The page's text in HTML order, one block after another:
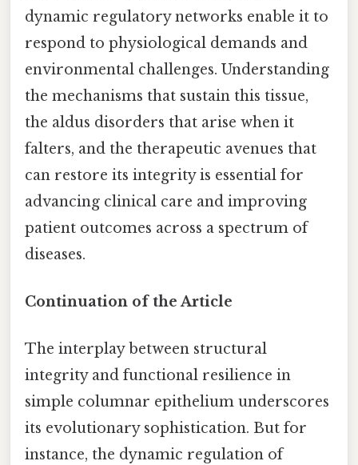
dynamic regulatory networks enable it to
respond to physiological demands and
environmental challenges. Understanding
the mechanisms that sustain this tissue,
the aldus disorders that arise when it
falters, and the therapeutic avenues that
can restore its integrity is essential for
advancing clinical care and improving
patient outcomes across a spectrum of
diseases.
Continuation of the Article
The interplay between structural
integrity and functional resilience in
simple columnar epithelium underscores
its evolutionary sophistication. But for
instance, the dynamic regulation of